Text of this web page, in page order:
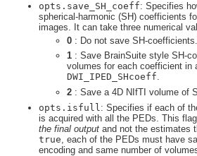
opts.save_SH_coeff: Specifies
spherical-harmonic (SH) coefficients
images. It can take three numerical
0 : Do not save SH-coefficients.
1 : Save BrainSuite style SH-
volumes for each coefficient in
DWI_IPED_SHcoeff.
2 : Save a 4D NIfTI volume of
opts.isfull : Specifies if each of
is acquired with all the PEDs. This flag
the final output and not the estimates
true , each of the PEDs must have
encoding and same number of